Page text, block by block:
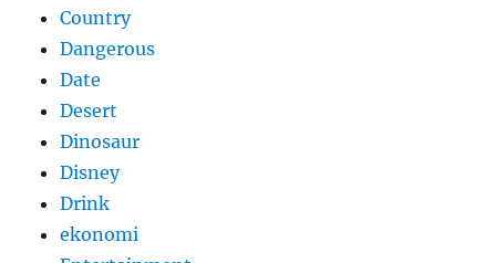
Country
Dangerous
Date
Desert
Dinosaur
Disney
Drink
ekonomi